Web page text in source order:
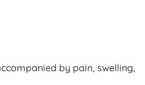
by pain, swelling,